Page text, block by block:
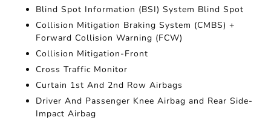
Blind Spot Information (BSI) System Blind Spot
Collision Mitigation Braking System (CMBS) +
Forward Collision Warning (FCW)
Collision Mitigation-Front
Cross Traffic Monitor
Curtain 1st And 2nd Row Airbags
Driver And Passenger Knee Airbag and Rear Side-
Impact Airbag